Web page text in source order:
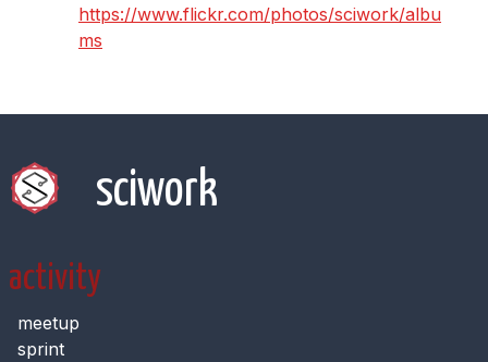
https://www.flickr.com/photos/sciwork/albu
ms
sciwork
activity
meetup
sprint